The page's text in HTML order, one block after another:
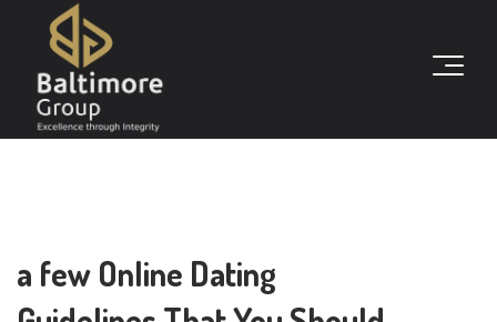
a few Online Dating